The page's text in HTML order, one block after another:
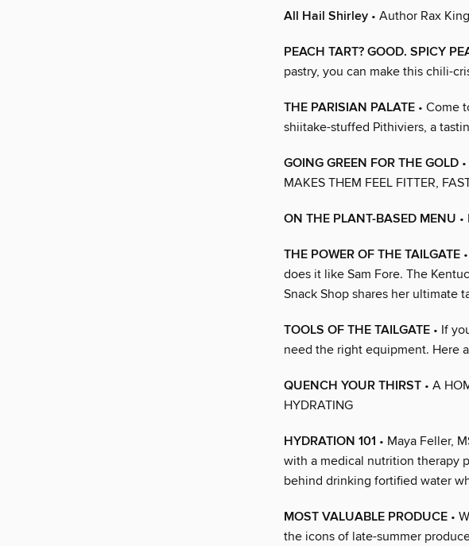
All Hail Shirley • Author Rax
PEACH TART? GOOD. SPICY
pastry, you can make this chili-
THE PARISIAN PALATE • Come
shiitake-stuffed Pithiviers, a
GOING GREEN FOR THE GOLD
MAKES THEM FEEL FITTER,
ON THE PLANT-BASED MENU
THE POWER OF THE TAILGATE
does it like Sam Fore. The
Snack Shop shares her ultimate
TOOLS OF THE TAILGATE • If
need the right equipment. Here
QUENCH YOUR THIRST • A
HYDRATING
HYDRATION 101 • Maya Feller,
with a medical nutrition therapy
behind drinking fortified water
MOST VALUABLE PRODUCE •
the icons of late-summer